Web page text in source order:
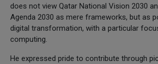
does not view Qatar National Vision 2030
Agenda 2030 as mere frameworks, but as
digital transformation, with a particular
computing.
He expressed pride to contribute through